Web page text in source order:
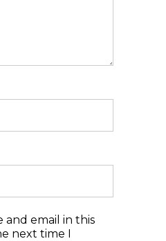
and email in this
next time I